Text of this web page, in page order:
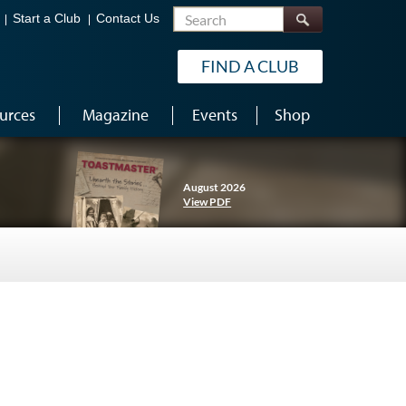
Start a Club Contact Us Search
FIND A CLUB
Magazine Events Shop
August 2026
View PDF